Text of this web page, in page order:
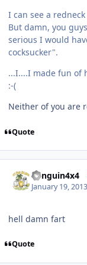
I can see a
But damn, you
serious I would
cocksucker".
...I....I made fun of
:-(
Neither of you are
Quote
Penguin4x4
January 19, 2013
hell damn fart
Quote